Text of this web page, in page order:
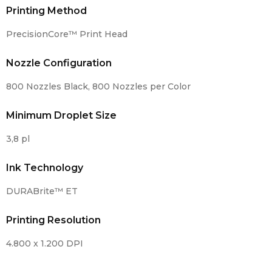
Printing Method
PrecisionCore™ Print Head
Nozzle Configuration
800 Nozzles Black, 800 Nozzles per Color
Minimum Droplet Size
3,8 pl
Ink Technology
DURABrite™ ET
Printing Resolution
4.800 x 1.200 DPI